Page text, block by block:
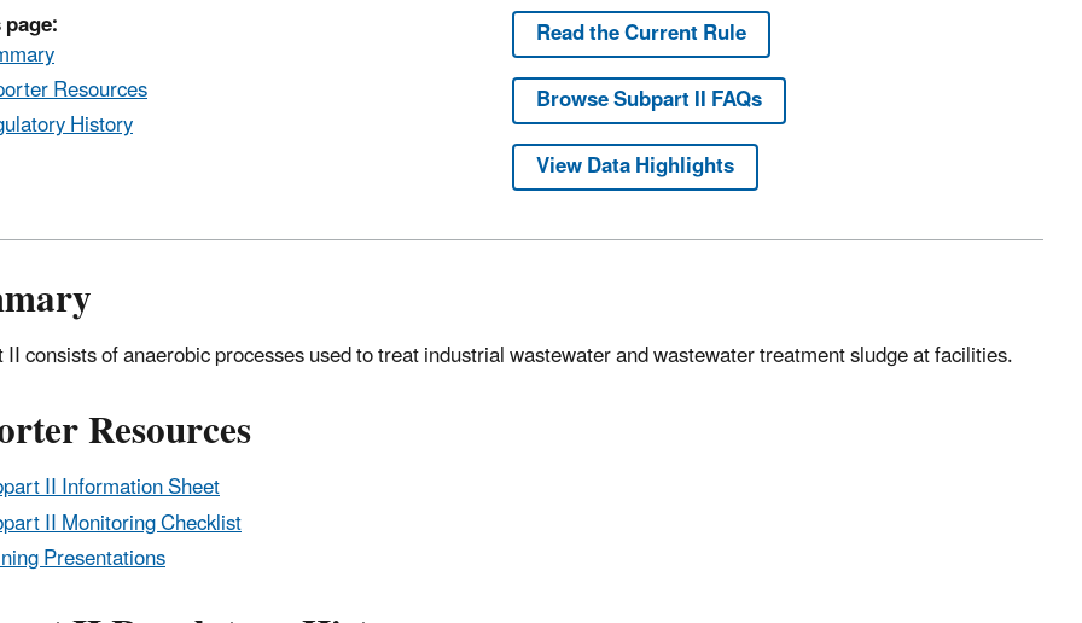
Resources
History
Read the Current Rule
Browse Subpart II FAQs
View Data Highlights
consists of anaerobic processes used to treat industrial wastewater and wastewater treatment sludge at facilities.
Resources
II Information Sheet
II Monitoring Checklist
Presentations